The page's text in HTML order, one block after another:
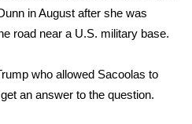
in 1
Giveaway
in August after she was
road near a U.S. military base.
who allowed Sacoolas to
an answer to the question.